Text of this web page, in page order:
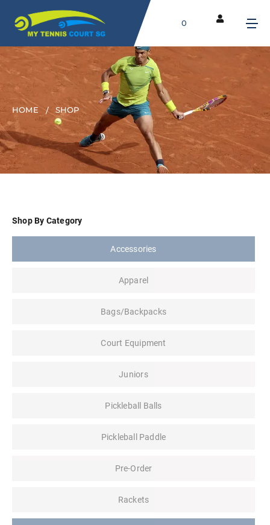
0
HOME SHOP
Shop By Category
Accessories
Apparel
Bags/Backpacks
Court Equipment
Juniors
Pickleball Balls
Pickleball Paddle
Pre-Order
Rackets